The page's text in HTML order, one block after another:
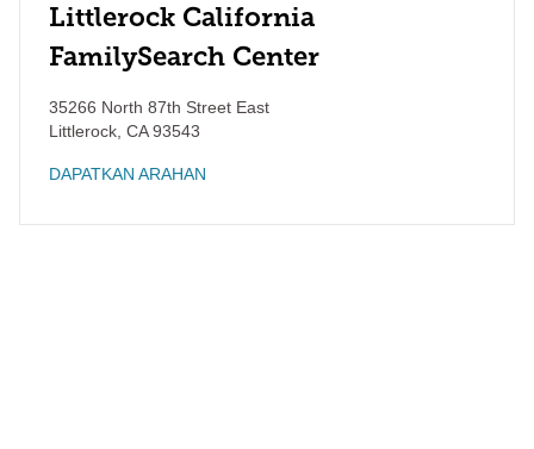
Littlerock California
FamilySearch Center
35266 North 87th Street East
Littlerock CA93543
DAPATKAN ARAHAN